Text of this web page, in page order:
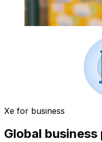
Xe for business
Global